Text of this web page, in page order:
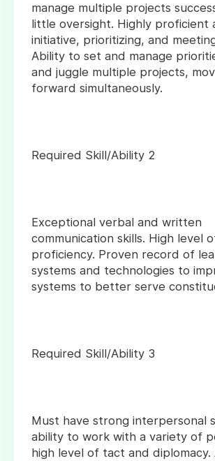
manage multiple projects
little oversight. Highly proficient
initiative, prioritizing, and
Ability to set and manage
and juggle multiple projects,
forward simultaneously.
Required Skill/Ability 2
Exceptional verbal and written
communication skills. High level
proficiency. Proven record of
systems and technologies to
systems to better serve
Required Skill/Ability 3
Must have strong interpersonal
ability to work with a variety of
high level of tact and diplomacy.